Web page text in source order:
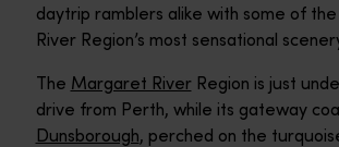
daytrip ramblers alike with some of
River Region’s most sensational
The Margaret River Region is just
drive from Perth, while its gateway
Dunsborough, perched on the